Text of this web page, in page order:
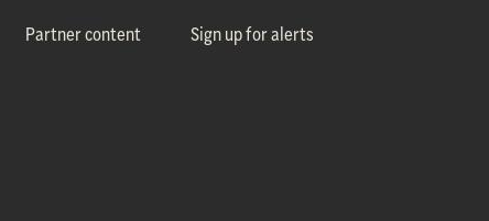
Partner content Sign up for alerts